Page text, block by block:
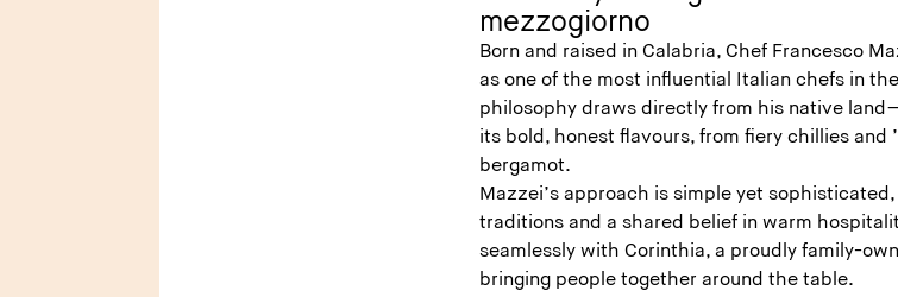
mezzogiorno
Born and raised in Calabria, Chef Francesco
as one of the most influential Italian chefs in
philosophy draws directly from his native
its bold, honest flavours, from fiery chillies and
bergamot.
Mazzei’s approach is simple yet
traditions and a shared belief in warm
seamlessly with Corinthia, a proudly family-
bringing people together around the table.